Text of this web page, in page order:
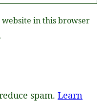
website in this browser
spam. Learn